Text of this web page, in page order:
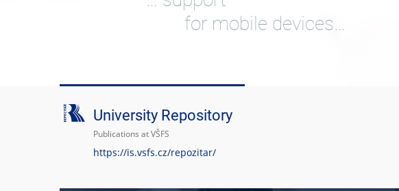
for mobile devices…
University Repository
Publications at VŠFS
https://is.vsfs.cz/repozitar/